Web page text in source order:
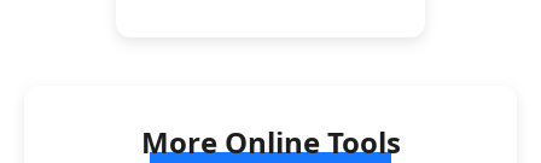
More Online Tools